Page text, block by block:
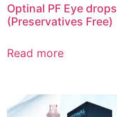
Optinal PF Eye drops
(Preservatives Free)
Read more